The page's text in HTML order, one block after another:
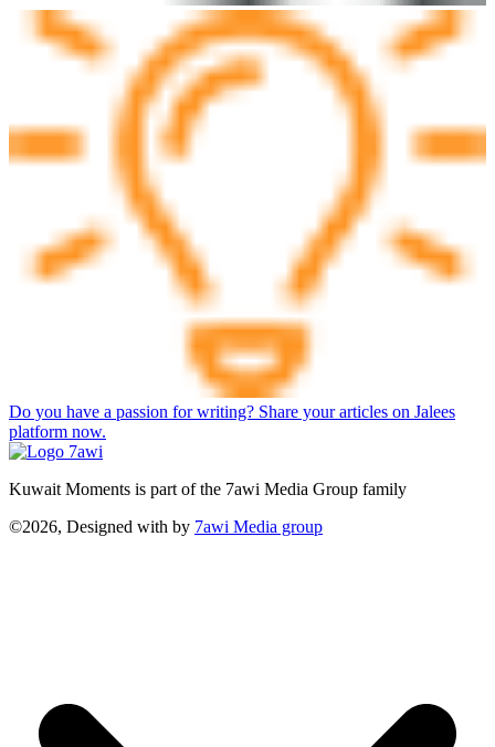
Do you have a passion for writing? Share your articles on Jalees
platform now.
Kuwait Moments is part of the 7awi Media Group family
©2026, Designed with by 7awi Media group